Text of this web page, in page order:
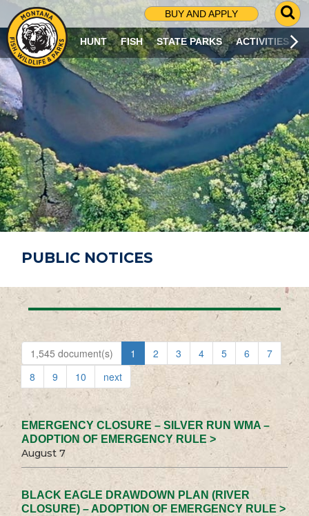
BUY AND APPLY
G
O
T
O
S
R
C
H
P
A
G
E
HUNT FISH STATE PARKS ACTIVITIES
PUBLIC NOTICES
1,545 document(s) 1 2 3 4 5 6
7
8
9 10 next
EMERGENCY CLOSURE – SILVER RUN WMA –
ADOPTION OF EMERGENCY RULE >
August 7
BLACK EAGLE DRAWDOWN PLAN (RIVER
CLOSURE) – ADOPTION OF EMERGENCY RULE >